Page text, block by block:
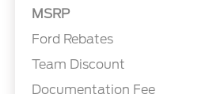
MSRP
Ford Rebates
Team Discount
Documentation Fee